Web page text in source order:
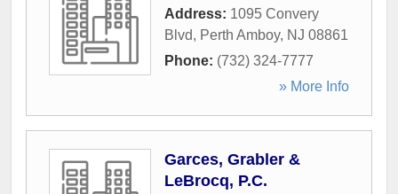
Address: 1095 Convery
Blvd, Perth Amboy, NJ 08861
Phone: (732) 324-7777
» More Info
Garces, Grabler &
LeBrocq, P.C.